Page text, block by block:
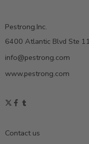
Pestrong.Inc.
6400 Atlantic Blvd Ste
info@pestrong.com
www.pestrong.com
Contact us